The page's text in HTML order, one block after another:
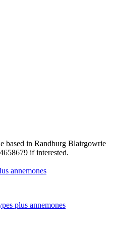
based in Randburg Blairgowrie
if interested.
plus annemones